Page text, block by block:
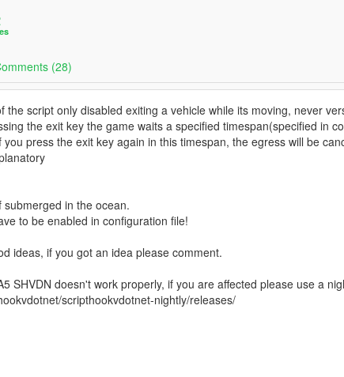
(28)
the script only disabled exiting a vehicle while its moving, never
the exit key the game waits a specified timespan(specified in
press the exit key again in this timespan, the egress will be
in the ocean.
to be enabled in configuration file!
ideas, if you got an idea please comment.
SHVDN doesn't work properly, if you are affected please use a
scripthookvdotnet-nightly/releases/